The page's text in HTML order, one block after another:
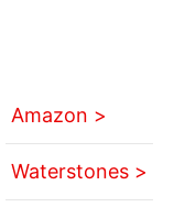
Amazon >
Waterstones >